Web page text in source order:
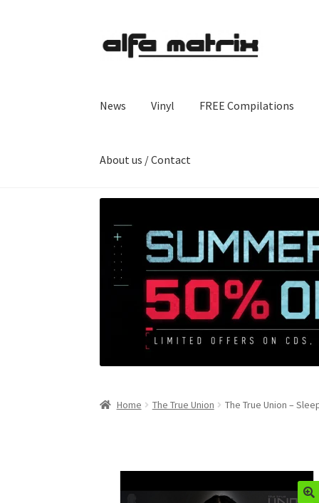
Skip
to
Skip
to
News Vinyl FREE Compilations
About us / Contact
Home The True Union The True Union –